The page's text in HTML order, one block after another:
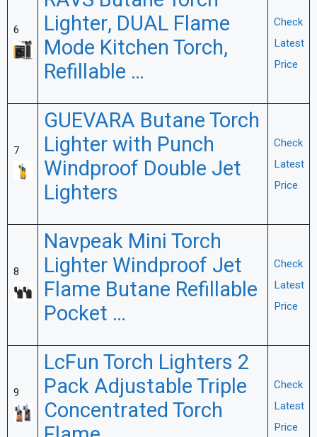
6
Lighter, DUAL Flame
Mode Kitchen Torch,
Refillable …
Check
Latest
Price
7
GUEVARA Butane Torch
Lighter with Punch
Windproof Double Jet
Lighters
Check
Latest
Price
8
Navpeak Mini Torch
Lighter Windproof Jet
Flame Butane Refillable
Pocket …
Check
Latest
Price
9
LcFun Torch Lighters 2
Pack Adjustable Triple
Concentrated Torch
Check
Latest
Price